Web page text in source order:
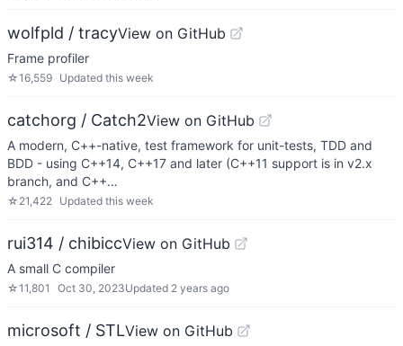
wolfpld / tracyView on GitHub
Frame profiler
☆16,559 Updated this week
catchorg / Catch2View on GitHub
A modern, C++-native, test framework for unit-tests, TDD and
BDD - using C++14, C++17 and later (C++11 support is in v2.x
branch, and C++…
☆ 21,422 Updated this week
rui314 / chibiccView on GitHub
A small C compiler
☆11,801 Oct 30, 2023Updated 2 years ago
microsoft / STLView on GitHub